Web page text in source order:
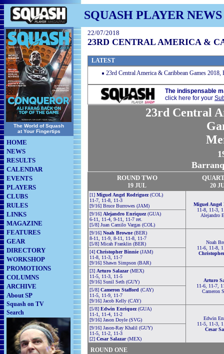
SQUASH PLAYER NEWS
The World of Squash
at Your Fingertips
HOME
NEWS
RESULTS
CALENDAR
EVENTS
PLAYERS
CLUBS
RULES
LINKS
MAGAZINE
FEATURES
GEAR
DIRECTORY
WORKSHOP
PROMOTIONS
COLUMNS
ARCHIVE
About SP
Squash on TV
Search
22/07/2018
23RD CENTRAL AMERICA &
LATEST
23rd Central America & Caribbean Games
The indispensable
click here for your
23rd Central
ROUND TWO
19 JUL 20
[1] Miguel Angel Rodriguez(COL)
11-7, 11-8, 11-3
[9/16] Bruce Burrowes (JAM)
Miguel Angel
11-8, 11-3,
Alejandro
[9/16] Alejandro Enriquez(GUA)
6-11, 11-4, 9-11, 11-7 ret.
[5/8] Juan Camilo Vargas (COL)
[9/16] Noah Browne(BER)
8-11, 11-9, 8-11, 11-8, 11-7
[5/8] Micah Franklin (BER)
Noah
11-6, 11-8,
[4] Christopher Binnie(JAM)
11-8, 11-3, 11-7
[9/16] Shawn Simpson (BAR)
[3] Arturo Salazar(MEX)
11-5, 11-3, 11-5
[9/16] Sunil Seth (GUY)
Arturo
11-6, 11-7,
Cameron
[5/8] Cameron Stafford (CAY)
11-5, 11-9, 11-7
[9/16] Jacob Kelly (CAY)
[5/8] Edwin Enriquez(GUA)
11-1, 11-4, 11-2
[9/16] Jason Doyle (SVG)
Edwin
11-5, 11-3,
Cesar
[9/16] Jason-Ray Khalil (GUY)
11-5, 11-2, 11-3
[2] Cesar Salazar(MEX)
ROUND ONE